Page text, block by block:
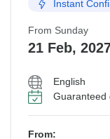
Instant
From Sunday
21 Feb,
English
Guaranteed
From: